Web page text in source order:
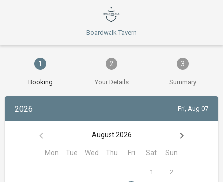
Boardwalk Tavern
1
Booking
2
Your Details
3
Summary
2026 Fri, Aug 07
August 2026
Mon Tue Wed Thu Fri Sat Sun
1 2